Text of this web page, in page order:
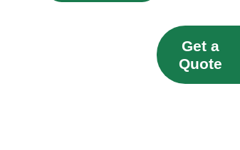
Get a
Quote